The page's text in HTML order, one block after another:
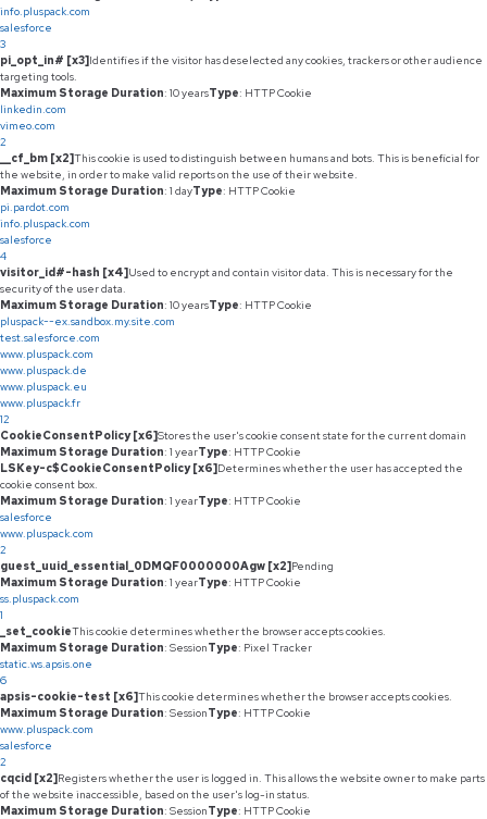
info.pluspack.com
salesforce
3
pi_opt_in# [x3]Identifies if the visitor has deselected any cookies, trackers or other audience
targeting tools.
Maximum Storage Duration: 10 yearsType: HTTP Cookie
linkedin.com
vimeo.com
2
__cf_bm [x2]This cookie is used to distinguish between humans and bots. This is beneficial for
the website, in order to make valid reports on the use of their website.
Maximum Storage Duration: 1 dayType: HTTP Cookie
pi.pardot.com
info.pluspack.com
salesforce
4
visitor_id#-hash [x4]Used to encrypt and contain visitor data. This is necessary for the
security of the user data.
Maximum Storage Duration: 10 yearsType: HTTP Cookie
pluspack--ex.sandbox.my.site.com
test.salesforce.com
www.pluspack.com
www.pluspack.de
www.pluspack.eu
www.pluspack.fr
12
CookieConsentPolicy [x6]Stores the user's cookie consent state for the current domain
Maximum Storage Duration: 1 yearType: HTTP Cookie
LSKey-c$CookieConsentPolicy [x6]Determines whether the user has accepted the
cookie consent box.
Maximum Storage Duration: 1 yearType: HTTP Cookie
salesforce
www.pluspack.com
2
guest_uuid_essential_0DMQF0000000Agw [x2]Pending
Maximum Storage Duration: 1 yearType: HTTP Cookie
ss.pluspack.com
1
_set_cookieThis cookie determines whether the browser accepts cookies.
Maximum Storage Duration: SessionType: Pixel Tracker
static.ws.apsis.one
6
apsis-cookie-test [x6]This cookie determines whether the browser accepts cookies.
Maximum Storage Duration: SessionType: HTTP Cookie
www.pluspack.com
salesforce
2
cqcid [x2]Registers whether the user is logged in. This allows the website owner to make parts
of the website inaccessible, based on the user's log-in status.
Maximum Storage Duration: SessionType: HTTP Cookie